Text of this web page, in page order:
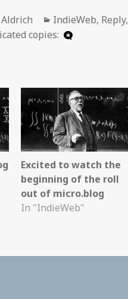
Categories
IndieWeb, Reply,
copies:
Excited to watch the
beginning of the roll
out of micro.blog
In "IndieWeb"